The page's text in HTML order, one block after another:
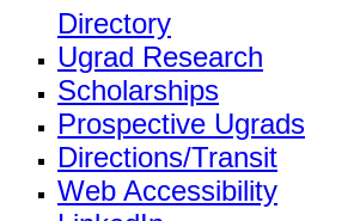
Directory
Ugrad Research
Scholarships
Prospective Ugrads
Directions/Transit
Web Accessibility